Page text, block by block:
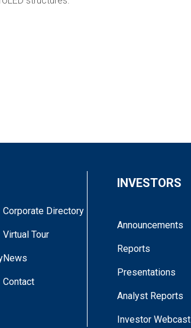
DR. JOSH BROWN
Corporate Directory
Virtual Tour
News
Contact
INVESTORS
Announcements
Reports
Presentations
Analyst Reports
Investor Webcast